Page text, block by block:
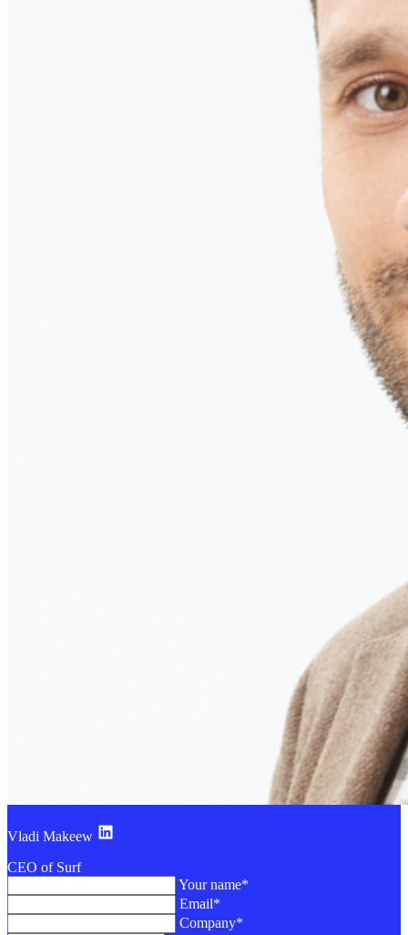
Vladi Makeew
CEO of Surf
Your name*
Email*
Company*